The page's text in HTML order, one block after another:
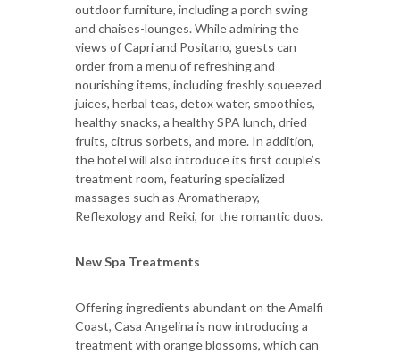
outdoor furniture, including a porch swing
and chaises-lounges. While admiring the
views of Capri and Positano, guests can
order from a menu of refreshing and
nourishing items, including freshly squeezed
juices, herbal teas, detox water, smoothies,
healthy snacks, a healthy SPA lunch, dried
fruits, citrus sorbets, and more. In addition,
the hotel will also introduce its first couple’s
treatment room, featuring specialized
massages such as Aromatherapy,
Reflexology and Reiki, for the romantic duos.
New Spa Treatments
Offering ingredients abundant on the Amalfi
Coast, Casa Angelina is now introducing a
treatment with orange blossoms, which can